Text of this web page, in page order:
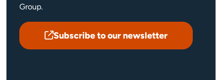
Group.
Subscribe to our newsletter